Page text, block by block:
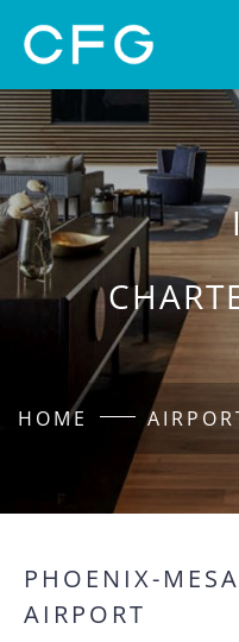
HOME
PHOENIX-
AIRPORT